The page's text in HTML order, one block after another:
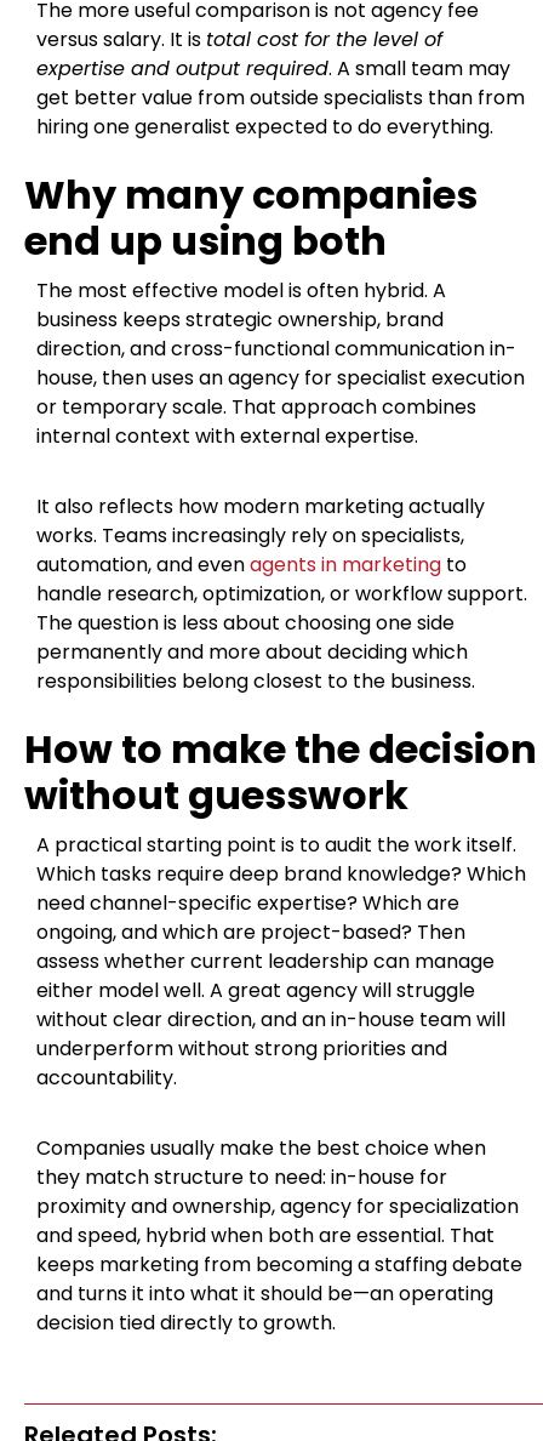
The more useful comparison is not agency fee
versus salary. It is total cost for the level of
expertise and output required. A small team may
get better value from outside specialists than from
hiring one generalist expected to do everything.
Why many companies
end up using both
The most effective model is often hybrid. A
business keeps strategic ownership, brand
direction, and cross-functional communication in-
house, then uses an agency for specialist execution
or temporary scale. That approach combines
internal context with external expertise.
It also reflects how modern marketing actually
works. Teams increasingly rely on specialists,
automation, and evenagents in marketing to
handle research, optimization, or workflow support.
The question is less about choosing one side
permanently and more about deciding which
responsibilities belong closest to the business.
How to make the decision
without guesswork
A practical starting point is to audit the work itself.
Which tasks require deep brand knowledge? Which
need channel-specific expertise? Which are
ongoing, and which are project-based? Then
assess whether current leadership can manage
either model well. A great agency will struggle
without clear direction, and an in-house team will
underperform without strong priorities and
accountability.
Companies usually make the best choice when
they match structure to need: in-house for
proximity and ownership, agency for specialization
and speed, hybrid when both are essential. That
keeps marketing from becoming a staffing debate
and turns it into what it should be—an operating
decision tied directly to growth.